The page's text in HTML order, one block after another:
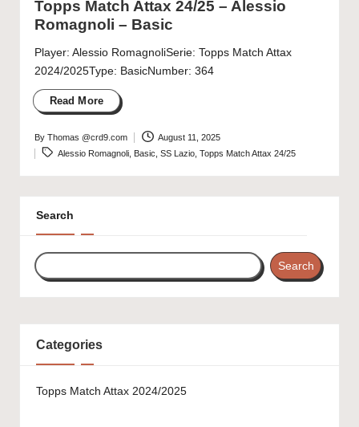
Topps Match Attax 24/25 – Alessio
Romagnoli – Basic
Player: Alessio RomagnoliSerie: Topps Match Attax
2024/2025Type: BasicNumber: 364
Read More
Posted
by
By Thomas @crd9.com August 11, 2025
Tags:
Alessio Romagnoli
Basic ,SS Lazio ,Topps Match Attax 24/25
Search
Search
Categories
Topps Match Attax 2024/2025